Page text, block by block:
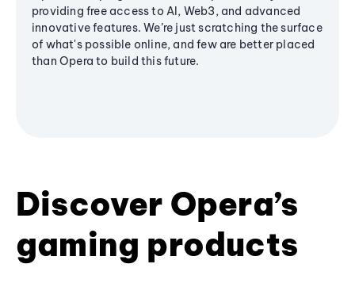
providing free access to AI, Web3, and advanced
innovative features. We’re just scratching the surface
of what's possible online, and few are better placed
than Opera to build this future.
Discover Opera’s
gaming products